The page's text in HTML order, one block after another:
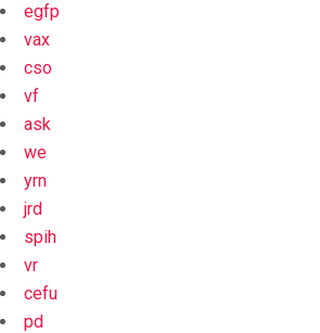
egfp
vax
cso
vf
ask
we
yrn
jrd
spih
vr
cefu
pd